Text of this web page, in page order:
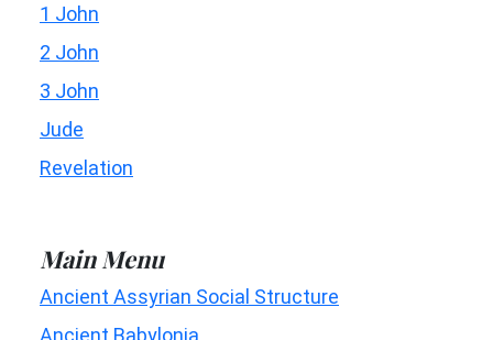
1 John
2 John
3 John
Jude
Revelation
Main Menu
Ancient Assyrian Social Structure
Ancient Babylonia